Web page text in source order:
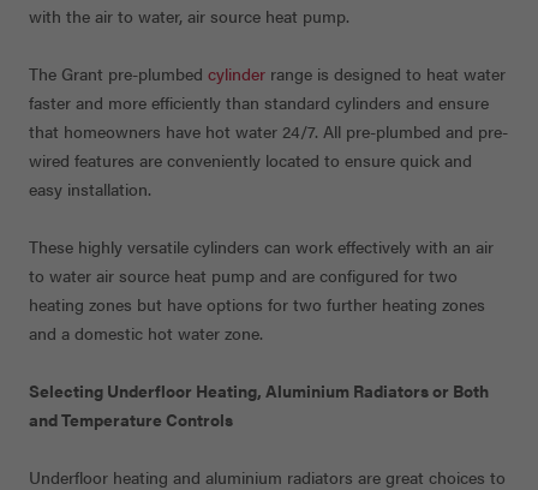
with the air to water, air source heat pump.
The Grant pre-plumbed cylinder range is designed to heat water
faster and more efficiently than standard cylinders and ensure
that homeowners have hot water 24/7. All pre-plumbed and pre-
wired features are conveniently located to ensure quick and
easy installation.
These highly versatile cylinders can work effectively with an air
to water air source heat pump and are configured for two
heating zones but have options for two further heating zones
and a domestic hot water zone.
Selecting Underfloor Heating, Aluminium Radiators or Both
and Temperature Controls
Underfloor heating and aluminium radiators are great choices to